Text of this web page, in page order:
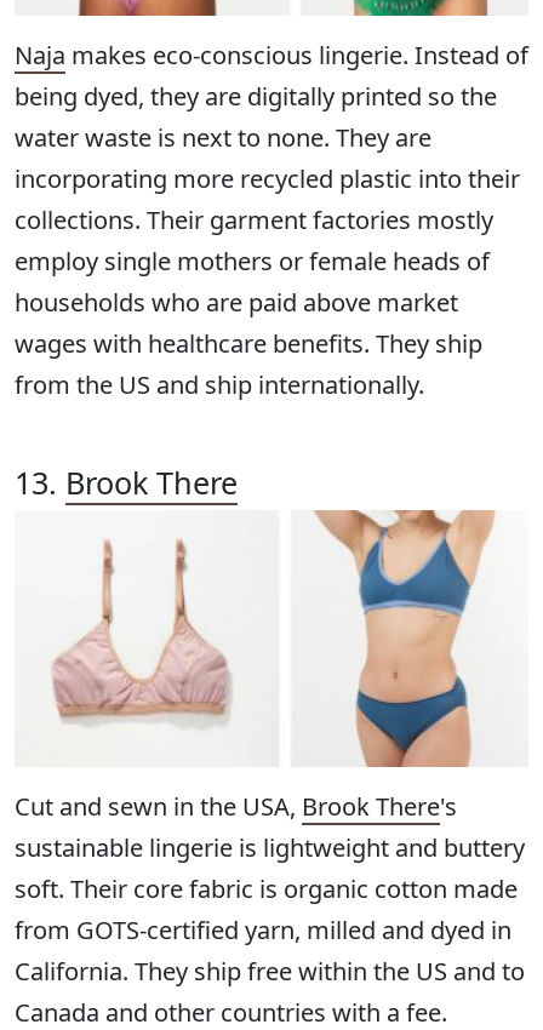
Naja makes eco-conscious lingerie. Instead of
being dyed, they are digitally printed so the
water waste is next to none. They are
incorporating more recycled plastic into their
collections. Their garment factories mostly
employ single mothers or female heads of
households who are paid above market
wages with healthcare benefits. They ship
from the US and ship internationally.
13. Brook There
Cut and sewn in the USA, Brook There's
sustainable lingerie is lightweight and buttery
soft. Their core fabric is organic cotton made
from GOTS-certified yarn, milled and dyed in
California. They ship free within the US and to
Canada and other countries with a fee.